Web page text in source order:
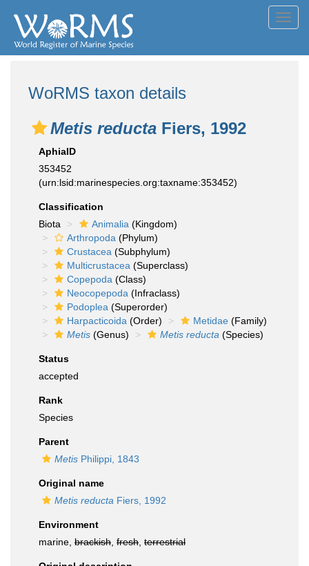
WoRMS taxon details
Metis reducta Fiers, 1992
AphiaID
353452
(urn:lsid:marinespecies.org:taxname:353452)
Classification
Biota
Animalia (Kingdom)
Arthropoda (Phylum)
Crustacea (Subphylum)
Multicrustacea (Superclass)
Copepoda (Class)
Neocopepoda (Infraclass)
Podoplea (Superorder)
Harpacticoida (Order) Metidae (Family)
Metis (Genus) Metis reducta (Species)
Status
accepted
Rank
Species
Parent
Metis Philippi, 1843
Original name
Metis reducta Fiers, 1992
Environment
marine, brackish fresh terrestrial